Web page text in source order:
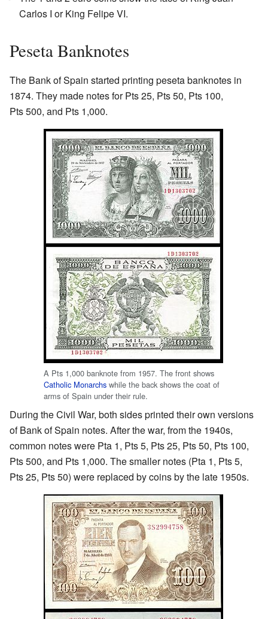
Carlos I or King Felipe VI.
Peseta Banknotes
The Bank of Spain started printing peseta banknotes in
1874. They made notes for Pts 25, Pts 50, Pts 100,
Pts 500, and Pts 1,000.
A Pts 1,000 banknote from 1957. The front shows
Catholic Monarchs while the back shows the coat of
arms of Spain under their rule.
During the Civil War, both sides printed their own versions
of Bank of Spain notes. After the war, from the 1940s,
common notes were Pta 1, Pts 5, Pts 25, Pts 50, Pts 100,
Pts 500, and Pts 1,000. The smaller notes (Pta 1, Pts 5,
Pts 25, Pts 50) were replaced by coins by the late 1950s.